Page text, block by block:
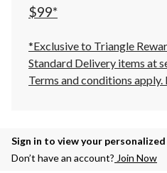
$99*
*Exclusive to Triangle
Standard Delivery items at
Terms and conditions apply.
Sign in to view your
Don’t have an account? Join Now